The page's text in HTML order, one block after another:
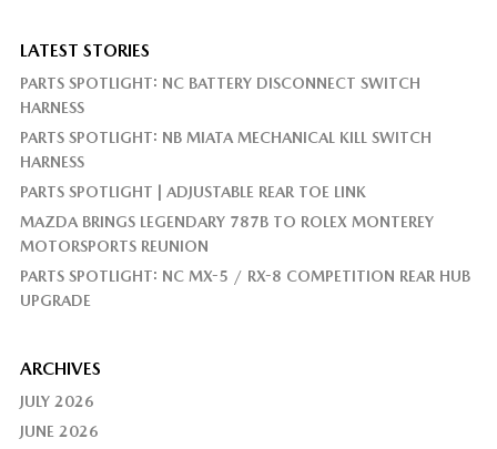
LATEST STORIES
PARTS SPOTLIGHT: NC BATTERY DISCONNECT SWITCH
HARNESS
PARTS SPOTLIGHT: NB MIATA MECHANICAL KILL SWITCH
HARNESS
PARTS SPOTLIGHT | ADJUSTABLE REAR TOE LINK
MAZDA BRINGS LEGENDARY 787B TO ROLEX MONTEREY
MOTORSPORTS REUNION
PARTS SPOTLIGHT: NC MX-5 / RX-8 COMPETITION REAR HUB
UPGRADE
ARCHIVES
JULY 2026
JUNE 2026